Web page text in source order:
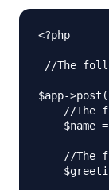
<?php
//The
$app-
//The
$name
//The